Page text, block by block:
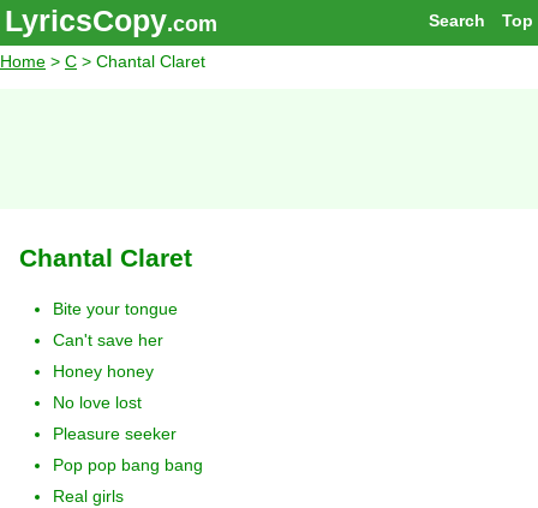
Top
Search
LyricsCopy.com
Home > C > Chantal Claret
Chantal Claret
Bite your tongue
Can't save her
Honey honey
No love lost
Pleasure seeker
Pop pop bang bang
Real girls